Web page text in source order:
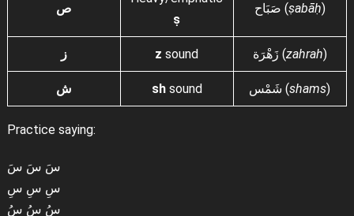
ص
ṣ
صَبَاح (ṣabāḥ)
ز z sound زَهْرَة (zahrah)
ش shsound شَمْس (shams)
Practice saying:
سَ سَ سَ
سِ سِ سِ
سُ سُ سُ